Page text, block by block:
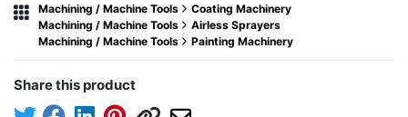
Machining / Machine Tools
Coating Machinery
Machining / Machine Tools
Airless Sprayers
Machining / Machine Tools
Painting Machinery
Share this product